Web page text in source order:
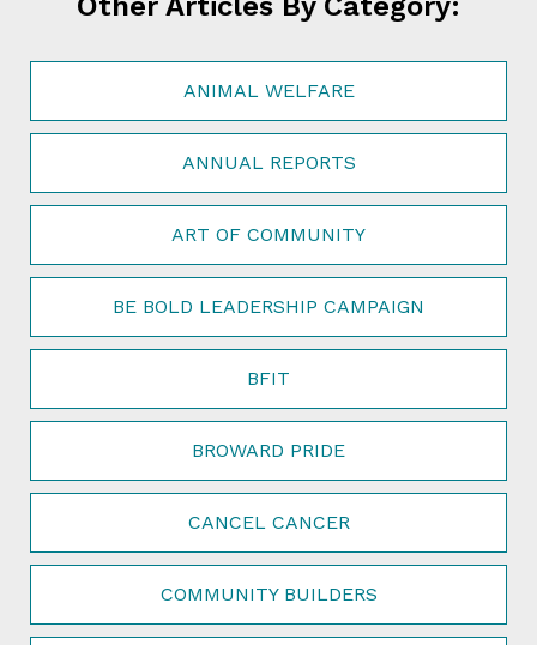
ANIMAL WELFARE
ANNUAL REPORTS
ART OF COMMUNITY
BE BOLD LEADERSHIP CAMPAIGN
BFIT
BROWARD PRIDE
CANCEL CANCER
COMMUNITY BUILDERS